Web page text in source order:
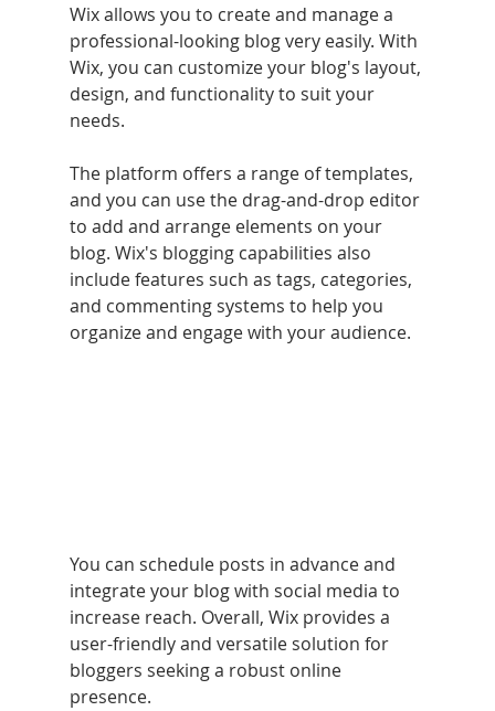
Wix allows you to create and manage a
professional-looking blog very easily. With
Wix, you can customize your blog's layout,
design, and functionality to suit your
needs.
The platform offers a range of templates,
and you can use the drag-and-drop editor
to add and arrange elements on your
blog. Wix's blogging capabilities also
include features such as tags, categories,
and commenting systems to help you
organize and engage with your audience.
You can schedule posts in advance and
integrate your blog with social media to
increase reach. Overall, Wix provides a
user-friendly and versatile solution for
bloggers seeking a robust online
presence.